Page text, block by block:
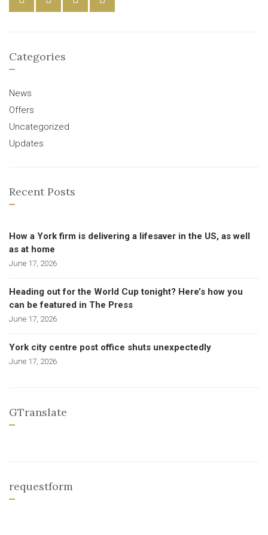
Categories
News
Offers
Uncategorized
Updates
Recent Posts
How a York firm is delivering a lifesaver in the US, as well
as at home
June 17, 2026
Heading out for the World Cup tonight? Here’s how you
can be featured in The Press
June 17, 2026
York city centre post office shuts unexpectedly
June 17, 2026
GTranslate
requestform